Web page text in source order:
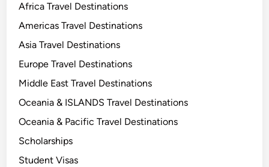
Africa Travel Destinations
Americas Travel Destinations
Asia Travel Destinations
Europe Travel Destinations
Middle East Travel Destinations
Oceania & ISLANDS Travel Destinations
Oceania & Pacific Travel Destinations
Scholarships
Student Visas